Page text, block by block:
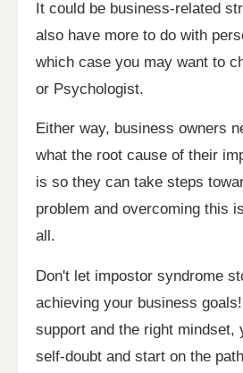
It could be business-related
also have more to do with
which case you may want to
or Psychologist.
Either way, business owners
what the root cause of their
is so they can take steps
problem and overcoming this
all.
Don't let impostor syndrome
achieving your business
support and the right mindset,
self-doubt and start on the